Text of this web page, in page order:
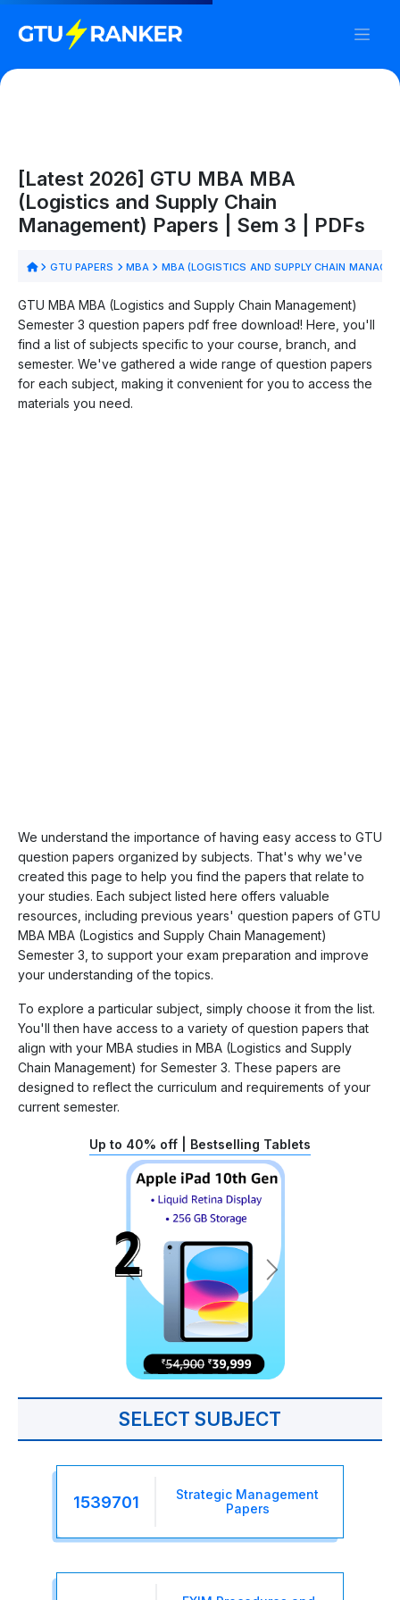
[Latest 2026] GTU MBA MBA
(Logistics and Supply Chain
Management) Papers | Sem 3 | PDFs
GTU PAPERS MBA MBA (LOGISTICS AND SUPPLY CHAIN
GTU MBA MBA (Logistics and Supply Chain Management)
Semester 3 question papers pdf free download! Here, you'll
find a list of subjects specific to your course, branch, and
semester. We've gathered a wide range of question papers
for each subject, making it convenient for you to access the
materials you need.
We understand the importance of having easy access to GTU
question papers organized by subjects. That's why we've
created this page to help you find the papers that relate to
your studies. Each subject listed here offers valuable
resources, including previous years' question papers of GTU
MBA MBA (Logistics and Supply Chain Management)
Semester 3, to support your exam preparation and improve
your understanding of the topics.
To explore a particular subject, simply choose it from the list.
You'll then have access to a variety of question papers that
align with your MBA studies in MBA (Logistics and Supply
Chain Management) for Semester 3. These papers are
designed to reflect the curriculum and requirements of your
current semester.
Up to 40% off | Bestselling Tablets
SELECT SUBJECT
1539701
Strategic Management
Papers